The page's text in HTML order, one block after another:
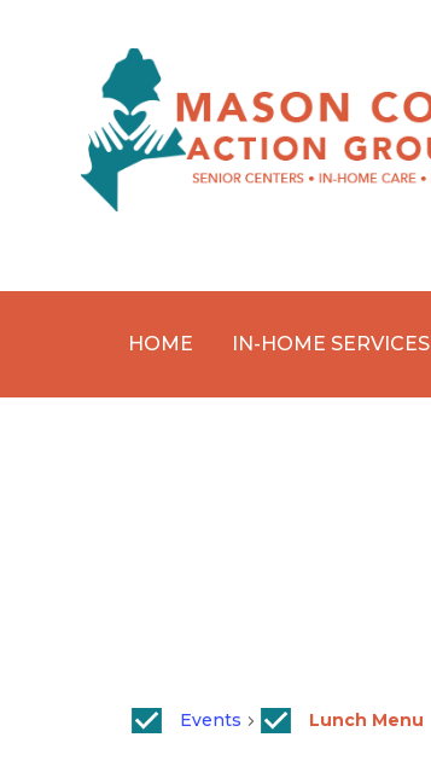
HOME IN-HOME SERVICES
Events Lunch Menu